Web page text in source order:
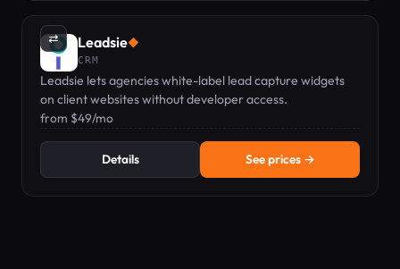
⇄ Leadsie◆
CRM
Leadsie lets agencies white-label lead capture widgets
on client websites without developer access.
from $49/mo
Details See prices →